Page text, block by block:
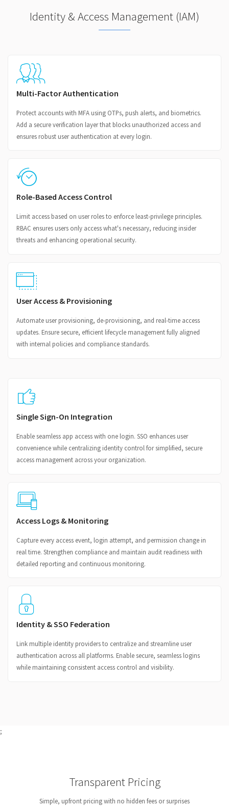
Identity & Access Management (IAM)
Multi-Factor Authentication
Protect accounts with MFA using OTPs, push alerts, and biometrics.
Add a secure verification layer that blocks unauthorized access and
ensures robust user authentication at every login.
Role-Based Access Control
Limit access based on user roles to enforce least-privilege principles.
RBAC ensures users only access what's necessary, reducing insider
threats and enhancing operational security.
User Access & Provisioning
Automate user provisioning, de-provisioning, and real-time access
updates. Ensure secure, efficient lifecycle management fully aligned
with internal policies and compliance standards.
Single Sign-On Integration
Enable seamless app access with one login. SSO enhances user
convenience while centralizing identity control for simplified, secure
access management across your organization.
Access Logs & Monitoring
Capture every access event, login attempt, and permission change in
real time. Strengthen compliance and maintain audit readiness with
detailed reporting and continuous monitoring.
Identity & SSO Federation
Link multiple identity providers to centralize and streamline user
authentication across all platforms. Enable secure, seamless logins
while maintaining consistent access control and visibility.
;
Transparent Pricing
Simple, upfront pricing with no hidden fees or surprises